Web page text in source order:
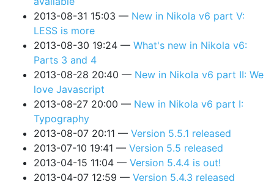
2013-08-31 15:03
New in Nikola v6 part V:
LESS is more
2013-08-30 19:24
What's new in Nikola v6:
Parts 3 and 4
2013-08-28 20:40
New in Nikola v6 part II: We
love Javascript
2013-08-27 20:00
New in Nikola v6 part I:
Typography
2013-08-07 20:11
Version 5.5.1 released
2013-07-10 19:41
Version 5.5 released
2013-04-15 11:04
Version 5.4.4 is out!
2013-04-07 12:59
Version 5.4.3 released